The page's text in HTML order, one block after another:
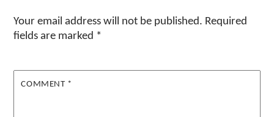
Your email address will not be published. Required
fields are marked *
COMMENT *